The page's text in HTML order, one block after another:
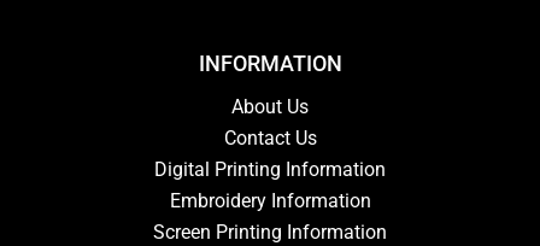
INFORMATION
About Us
Contact Us
Digital Printing Information
Embroidery Information
Screen Printing Information